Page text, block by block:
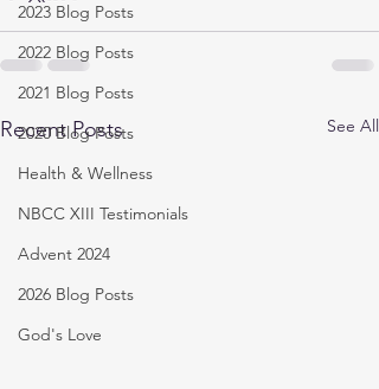
2023 Blog Posts
2022 Blog Posts
2021 Blog Posts
2020 Blog Posts
Health & Wellness
NBCC XIII Testimonials
Advent 2024
2026 Blog Posts
God's Love
Recent Posts See All